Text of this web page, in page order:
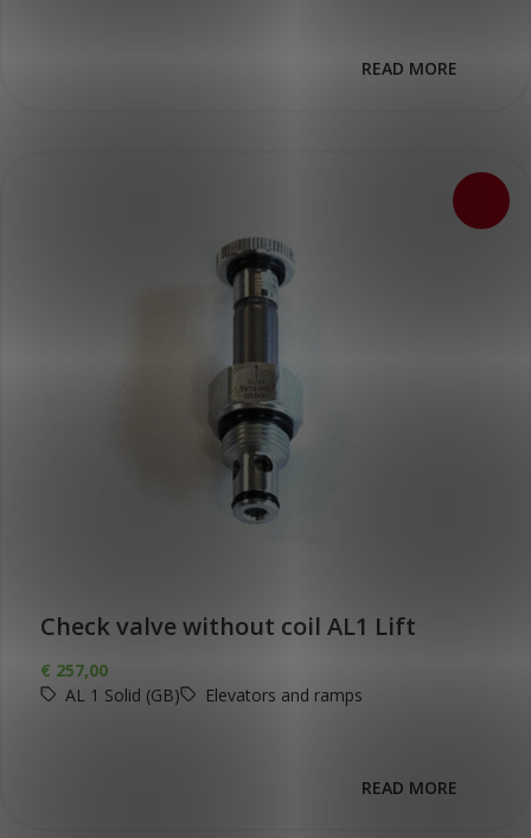
READ MORE
Check valve without coil AL1 Lift
€ 257,00
AL 1 Solid (GB)
Elevators and ramps
READ MORE